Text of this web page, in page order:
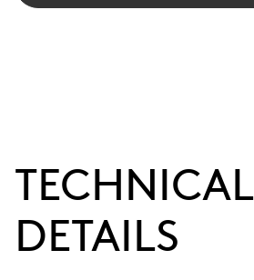
TECHNICAL
DETAILS